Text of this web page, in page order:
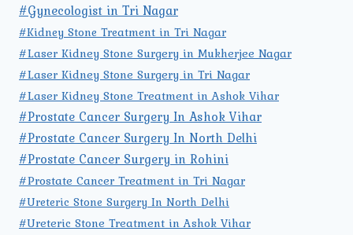
#Gynecologist in Tri Nagar
#Kidney Stone Treatment in Tri Nagar
#Laser Kidney Stone Surgery in Mukherjee Nagar
#Laser Kidney Stone Surgery in Tri Nagar
#Laser Kidney Stone Treatment in Ashok Vihar
#Prostate Cancer Surgery In Ashok Vihar
#Prostate Cancer Surgery In North Delhi
#Prostate Cancer Surgery in Rohini
#Prostate Cancer Treatment in Tri Nagar
#Ureteric Stone Surgery In North Delhi
#Ureteric Stone Treatment in Ashok Vihar